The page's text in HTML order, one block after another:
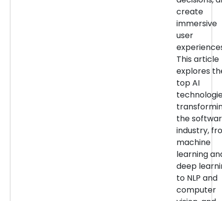
create
immersive
user
This article
explores
top AI
the
industry,
machine
learning
deep
to NLP and
computer